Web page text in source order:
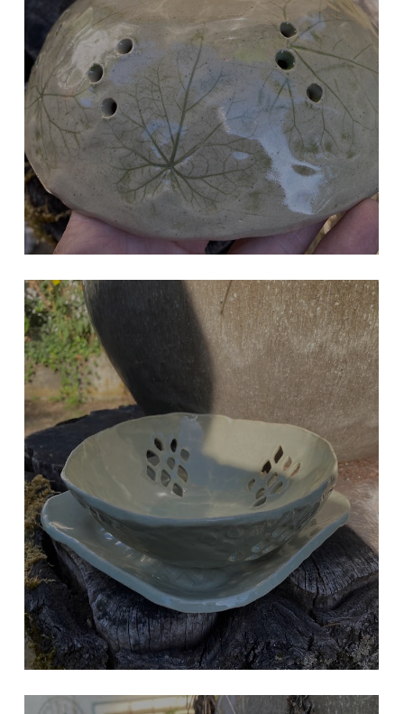
BERRY BOWL
Imprinted Morning Glory Leaves
BERRY BOWL
Celadon Green